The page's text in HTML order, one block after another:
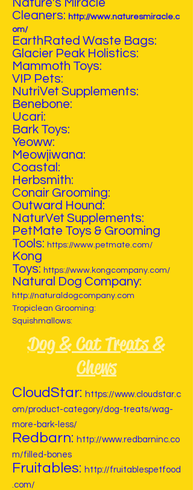
Nature's Miracle
Cleaners: http://www.naturesmiracle.c
om/
EarthRated Waste Bags:
Glacier Peak Holistics:
Mammoth Toys:
VIP Pets:
NutriVet Supplements:
Benebone:
Ucari:
Bark Toys:
Yeoww:
Meowjiwana:
Coastal:
Herbsmith:
Conair Grooming:
Outward Hound:
NaturVet Supplements:
PetMate Toys & Grooming
Tools: https://www.petmate.com/
Kong
Toys: https://www.kongcompany.com/
Natural Dog Company:
http://naturaldogcompany.com
Tropiclean Grooming:
Squishmallows:
Dog & Cat Treats &
Chews
CloudStar: https://www.cloudstar.c
om/product-category/dog-treats/wag-
more-bark-less/
Redbarn: http://www.redbarninc.co
m/filled-bones
Fruitables: http://fruitablespetfood
.com/